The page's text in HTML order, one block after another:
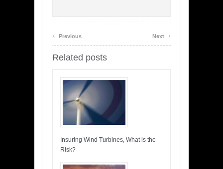
‹ Previous Next ›
Related posts
Insuring Wind Turbines, What is the
Risk?